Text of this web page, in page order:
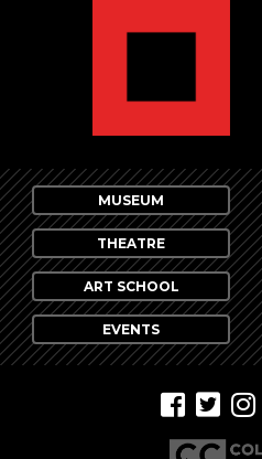
MUSEUM
THEATRE
ART SCHOOL
EVENTS